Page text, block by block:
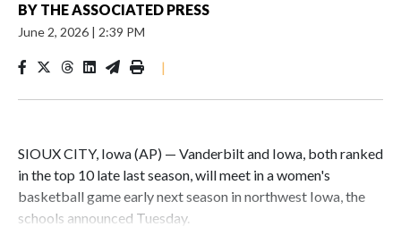
BY THE ASSOCIATED PRESS
June 2, 2026 | 2:39 PM
|
SIOUX CITY, Iowa (AP) — Vanderbilt and Iowa, both ranked
in the top 10 late last season, will meet in a women's
basketball game early next season in northwest Iowa, the
schools announced Tuesday.